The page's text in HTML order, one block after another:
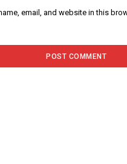
email, and website in this